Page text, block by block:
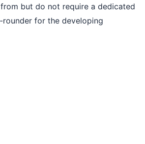
but do not require a dedicated
rounder for the developing